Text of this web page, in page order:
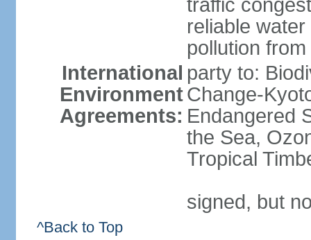
traffic
reliable
pollution
International
Environment
Agreements:
party to:
Change-
Endangered
the Sea,
Tropical
signed, but
^Back to Top